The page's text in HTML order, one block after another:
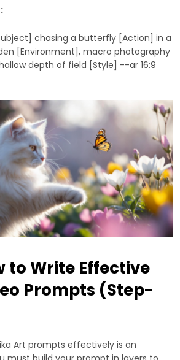
chasing a butterfly [Action] in a
[Environment], macro photography
depth of field [Style] --ar 16:9
to Write Effective
Prompts (Step-
Art prompts effectively is an